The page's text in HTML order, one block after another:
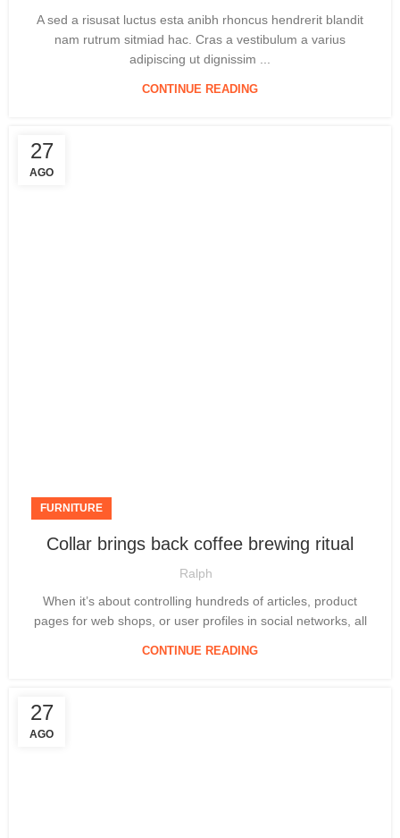
A sed a risusat luctus esta anibh rhoncus hendrerit blandit
nam rutrum sitmiad hac. Cras a vestibulum a varius
adipiscing ut dignissim ...
CONTINUE READING
27
AGO
FURNITURE
Collar brings back coffee brewing ritual
Ralph
When it’s about controlling hundreds of articles, product
pages for web shops, or user profiles in social networks, all
CONTINUE READING
27
AGO